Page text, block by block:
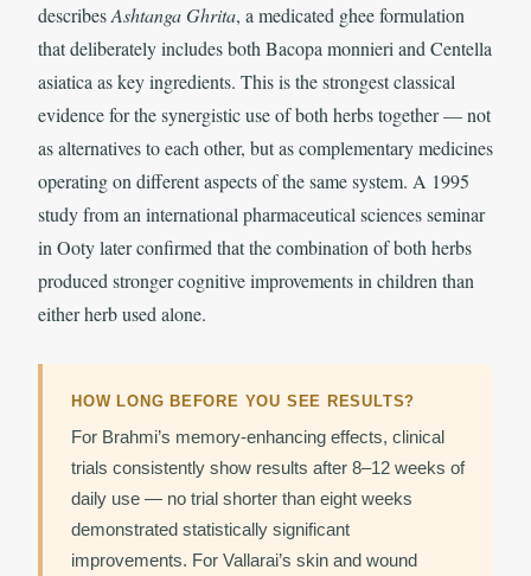
describesAshtanga Ghrita, a medicated ghee formulation
that deliberately includes both Bacopa monnieri and Centella
asiatica as key ingredients. This is the strongest classical
evidence for the synergistic use of both herbs together — not
as alternatives to each other, but as complementary medicines
operating on different aspects of the same system. A 1995
study from an international pharmaceutical sciences seminar
in Ooty later confirmed that the combination of both herbs
produced stronger cognitive improvements in children than
either herb used alone.
HOW LONG BEFORE YOU SEE RESULTS?
For Brahmi’s memory-enhancing effects, clinical
trials consistently show results after 8–12 weeks of
daily use — no trial shorter than eight weeks
demonstrated statistically significant
improvements. For Vallarai’s skin and wound